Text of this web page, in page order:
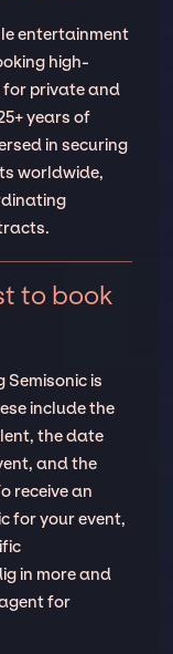
entertainment
high-
for private and
years of
in securing
worldwide,
to book
is
include the
the date
and the
receive an
for your event,
in more and
for